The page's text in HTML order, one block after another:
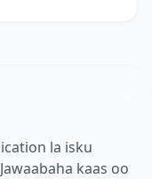
la isku
kaas oo